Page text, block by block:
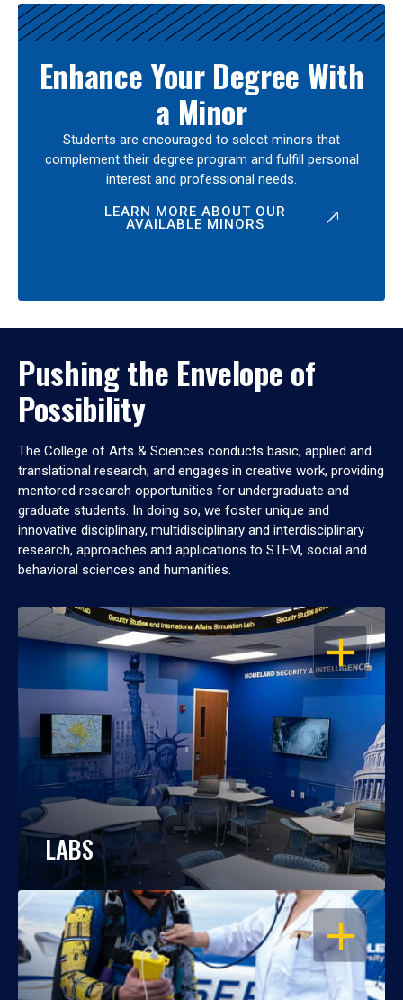
Enhance Your Degree With
a Minor
Students are encouraged to select minors that
complement their degree program and fulfill personal
interest and professional needs.
LEARN MORE ABOUT OUR
AVAILABLE MINORS
Pushing the Envelope of
Possibility
The College of Arts & Sciences conducts basic, applied and
translational research, and engages in creative work, providing
mentored research opportunities for undergraduate and
graduate students. In doing so, we foster unique and
innovative disciplinary, multidisciplinary and interdisciplinary
research, approaches and applications to STEM, social and
behavioral sciences and humanities.
OPEN
LABS
OPEN